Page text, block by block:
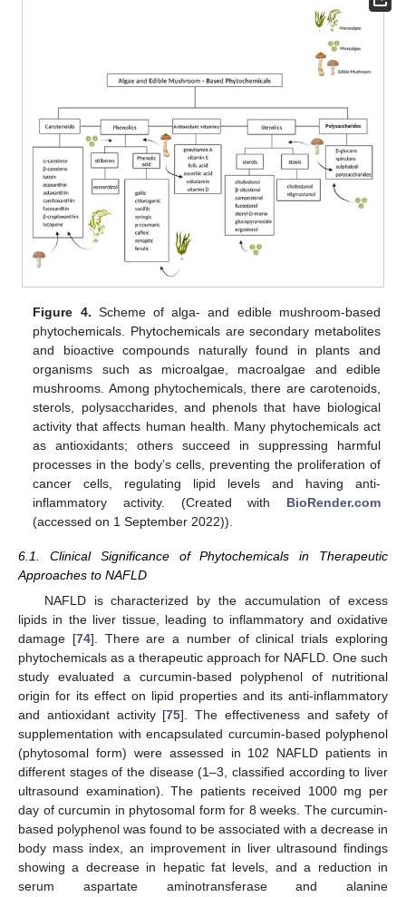
Figure 4. Scheme of alga- and edible mushroom-based
phytochemicals. Phytochemicals are secondary metabolites
and bioactive compounds naturally found in plants and
organisms such as microalgae, macroalgae and edible
mushrooms. Among phytochemicals, there are carotenoids,
sterols, polysaccharides, and phenols that have biological
activity that affects human health. Many phytochemicals act
as antioxidants; others succeed in suppressing harmful
processes in the body’s cells, preventing the proliferation of
cancer cells, regulating lipid levels and having anti-
inflammatory activity. (Created with BioRender.com
(accessed on 1 September 2022)).
6.1. Clinical Significance of Phytochemicals in Therapeutic
Approaches to NAFLD
NAFLD is characterized by the accumulation of excess
lipids in the liver tissue, leading to inflammatory and oxidative
damage [74]. There are a number of clinical trials exploring
phytochemicals as a therapeutic approach for NAFLD. One such
study evaluated a curcumin-based polyphenol of nutritional
origin for its effect on lipid properties and its anti-inflammatory
and antioxidant activity [75]. The effectiveness and safety of
supplementation with encapsulated curcumin-based polyphenol
(phytosomal form) were assessed in 102 NAFLD patients in
different stages of the disease (1–3, classified according to liver
ultrasound examination). The patients received 1000 mg per
day of curcumin in phytosomal form for 8 weeks. The curcumin-
based polyphenol was found to be associated with a decrease in
body mass index, an improvement in liver ultrasound findings
showing a decrease in hepatic fat levels, and a reduction in
serum aspartate aminotransferase and alanine